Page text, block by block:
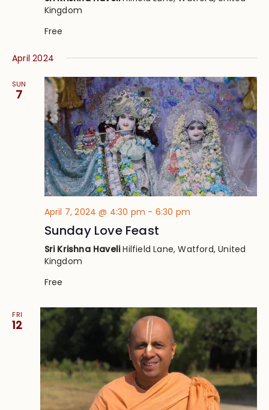
Kingdom
Free
April 2024
SUN
7
April 7, 2024 @ 4:30 pm - 6:30 pm
Sunday Love Feast
Sri Krishna HaveliHilfield Lane, Watford, United
Kingdom
Free
FRI
12